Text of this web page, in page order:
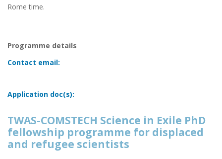
Rome time.
Programme details
Contact email:
Application doc(s):
TWAS-COMSTECH Science in Exile PhD
fellowship programme for displaced
and refugee scientists